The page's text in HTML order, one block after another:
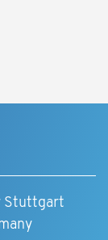
Stuttgart